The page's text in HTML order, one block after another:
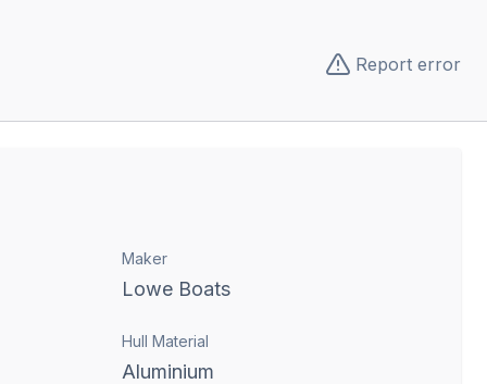
Report error
Maker
Lowe Boats
Hull Material
Aluminium